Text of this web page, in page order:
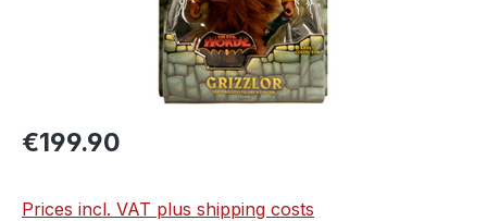
€199.90
Prices incl. VAT plus shipping costs